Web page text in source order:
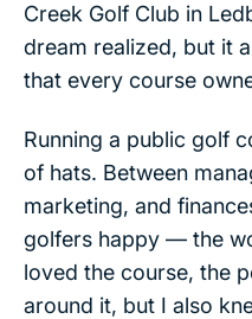
Creek Golf Club in
dream realized, but it
that every course
Running a public golf
of hats. Between
marketing, and
golfers happy — the
loved the course, the
around it, but I also